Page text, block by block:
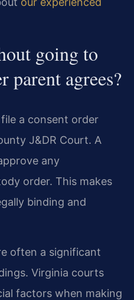
going to
parent agrees?
a consent order
J&DR Court. A
any
order. This makes
binding and
often a significant
Virginia courts
factors when making